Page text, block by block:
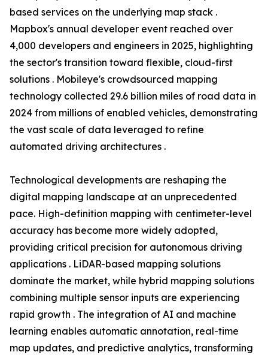
based services on the underlying map stack .
Mapbox's annual developer event reached over
4,000 developers and engineers in 2025, highlighting
the sector's transition toward flexible, cloud-first
solutions . Mobileye's crowdsourced mapping
technology collected 29.6 billion miles of road data in
2024 from millions of enabled vehicles, demonstrating
the vast scale of data leveraged to refine
automated driving architectures .
Technological developments are reshaping the
digital mapping landscape at an unprecedented
pace. High-definition mapping with centimeter-level
accuracy has become more widely adopted,
providing critical precision for autonomous driving
applications . LiDAR-based mapping solutions
dominate the market, while hybrid mapping solutions
combining multiple sensor inputs are experiencing
rapid growth . The integration of AI and machine
learning enables automatic annotation, real-time
map updates, and predictive analytics, transforming